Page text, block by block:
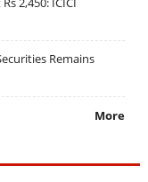
Remains
More